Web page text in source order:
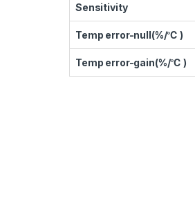
Sensitivity
Temp error-null(%/℃ )
Temp error-gain(%/℃ )